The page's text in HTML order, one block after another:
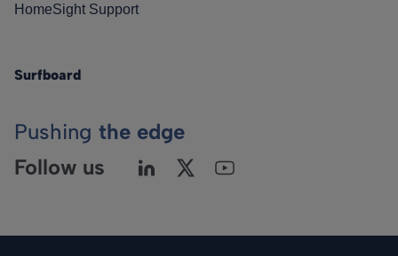
HomeSight Support
Surfboard
Pushing the edge
Follow us